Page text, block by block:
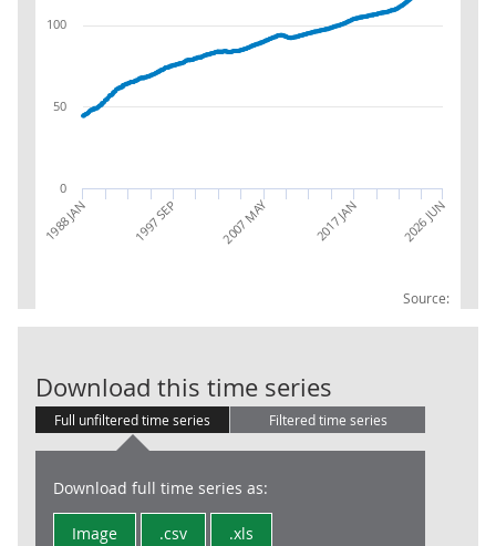
Source:
1988 JAN 1997 SEP 2007 MAY 2017 JAN 2026 JUN
0
50
100
Download this time series
Full unfiltered time series Filtered time series
Download full time series as:
Image .csv .xls